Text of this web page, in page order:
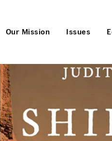
Our Mission Issues